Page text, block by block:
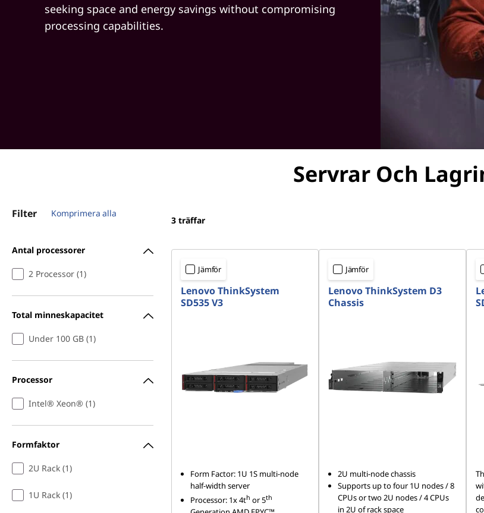
seeking space and energy savings without compromising
processing capabilities.
Servrar Och
Filter Komprimera alla
Antal processorer
2 Processor (1)
Total minneskapacitet
Under 100 GB (1)
Processor
Intel® Xeon® (1)
Formfaktor
2U Rack (1)
1U Rack (1)
3 träffar
Jämför
Lenovo ThinkSystem
SD535 V3
Form Factor: 1U 1S multi-node
half-width server
Processor: 1x 4th or 5th
Jämför
Lenovo ThinkSystem D3
Chassis
2U multi-node chassis
Supports up to four 1U nodes / 8
CPUs or two 2U nodes / 4 CPUs
in 2U of rack space